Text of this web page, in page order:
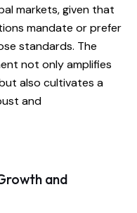
markets, given that
mandate or prefer
standards. The
not only amplifies
also cultivates a
and
and